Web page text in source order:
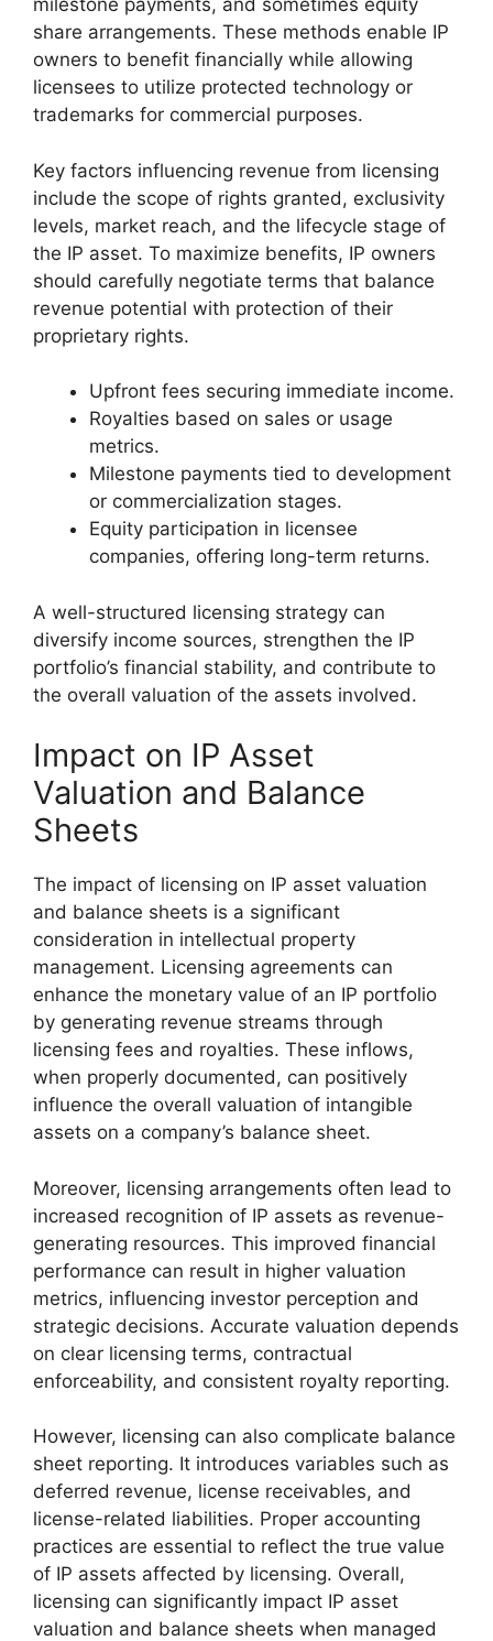
milestone payments, and sometimes equity
share arrangements. These methods enable IP
owners to benefit financially while allowing
licensees to utilize protected technology or
trademarks for commercial purposes.
Key factors influencing revenue from licensing
include the scope of rights granted, exclusivity
levels, market reach, and the lifecycle stage of
the IP asset. To maximize benefits, IP owners
should carefully negotiate terms that balance
revenue potential with protection of their
proprietary rights.
Upfront fees securing immediate income.
Royalties based on sales or usage
metrics.
Milestone payments tied to development
or commercialization stages.
Equity participation in licensee
companies, offering long-term returns.
A well-structured licensing strategy can
diversify income sources, strengthen the IP
portfolio’s financial stability, and contribute to
the overall valuation of the assets involved.
Impact on IP Asset
Valuation and Balance
Sheets
The impact of licensing on IP asset valuation
and balance sheets is a significant
consideration in intellectual property
management. Licensing agreements can
enhance the monetary value of an IP portfolio
by generating revenue streams through
licensing fees and royalties. These inflows,
when properly documented, can positively
influence the overall valuation of intangible
assets on a company’s balance sheet.
Moreover, licensing arrangements often lead to
increased recognition of IP assets as revenue-
generating resources. This improved financial
performance can result in higher valuation
metrics, influencing investor perception and
strategic decisions. Accurate valuation depends
on clear licensing terms, contractual
enforceability, and consistent royalty reporting.
However, licensing can also complicate balance
sheet reporting. It introduces variables such as
deferred revenue, license receivables, and
license-related liabilities. Proper accounting
practices are essential to reflect the true value
of IP assets affected by licensing. Overall,
licensing can significantly impact IP asset
valuation and balance sheets when managed